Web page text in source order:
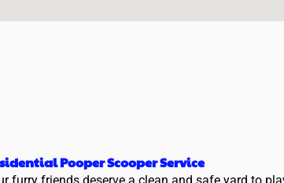
Pooper Scooper Service